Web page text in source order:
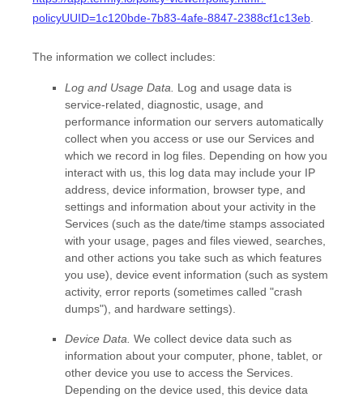
policyUUID=1c120bde-7b83-4afe-8847-2388cf1c13eb
The information we collect includes:
Log and Usage Data.
Log and usage data is
service-related, diagnostic, usage, and
performance information our servers automatically
collect when you access or use our Services and
which we record in log files. Depending on how you
interact with us, this log data may include your IP
address, device information, browser type, and
settings and information about your activity in the
Services (such as the date/time stamps associated
with your usage, pages and files viewed, searches,
and other actions you take such as which features
you use), device event information (such as system
activity, error reports (sometimes called "crash
dumps"), and hardware settings).
Device Data. We collect device data such as
information about your computer, phone, tablet, or
other device you use to access the Services.
Depending on the device used, this device data